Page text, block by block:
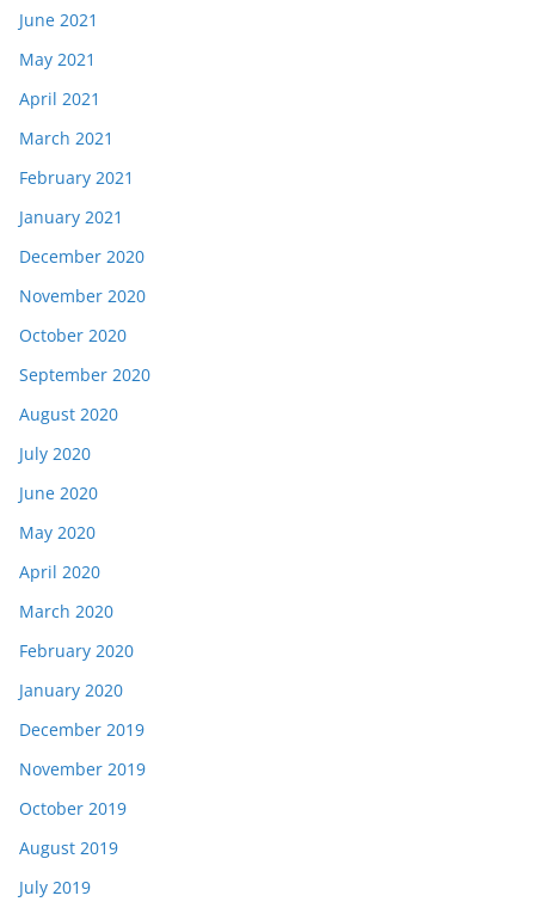
June 2021
May 2021
April 2021
March 2021
February 2021
January 2021
December 2020
November 2020
October 2020
September 2020
August 2020
July 2020
June 2020
May 2020
April 2020
March 2020
February 2020
January 2020
December 2019
November 2019
October 2019
August 2019
July 2019